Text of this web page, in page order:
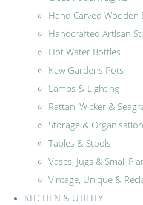
Hand Carved Wooden
Handcrafted Artisan
Hot Water Bottles
Kew Gardens Pots
Lamps & Lighting
Rattan, Wicker &
Storage & Organisation
Tables & Stools
Vases, Jugs & Small
Vintage, Unique &
KITCHEN & UTILITY